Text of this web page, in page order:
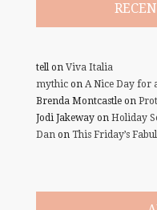
tellon Viva Italia
mythicon A Nice Day for
Brenda Montcastleon
Jodi Jakewayon Holiday
Danon This Friday’s